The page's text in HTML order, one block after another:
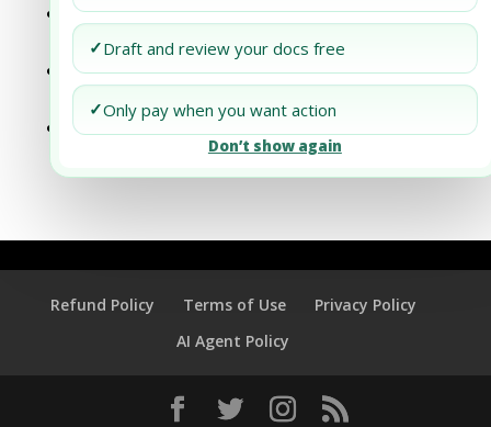
✓Draft and review your docs free
✓Only pay when you want action
Don’t show again
Step-by-Step Process of Registering an
LLC in Delaware
Step-by-Step Process of Registering an
LLC in Massachusetts
Step-by-Step Process of Registering an
Refund Policy Terms of Use
Privacy Policy
AI Agent Policy